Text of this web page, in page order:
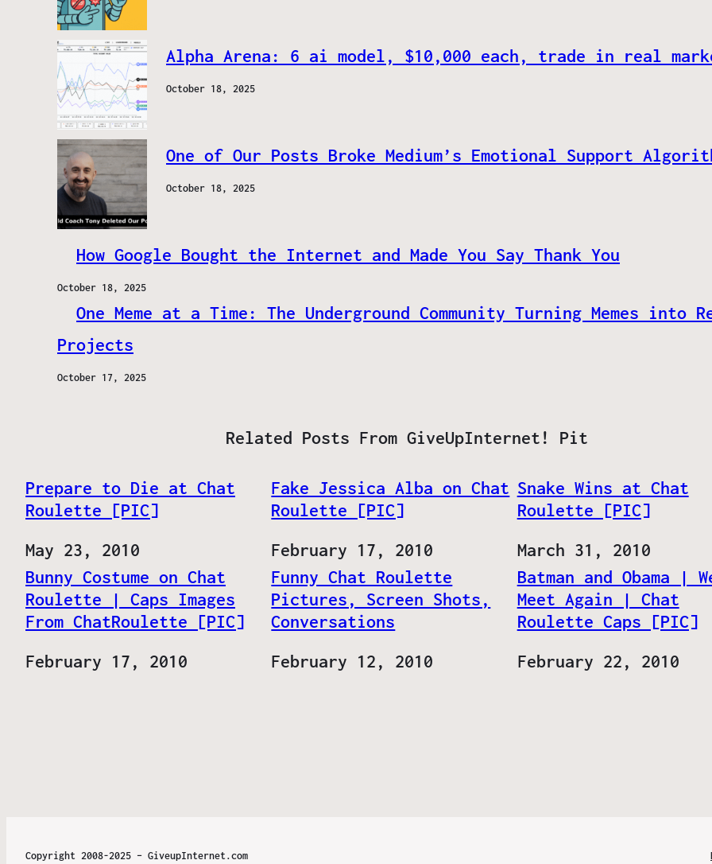
Alpha Arena: 6 ai model, $10,000 each, trade in real
October 18, 2025
One of Our Posts Broke Medium’s Emotional Support
October 18, 2025
How Google Bought the Internet and Made You Say Thank You
October 18, 2025
One Meme at a Time: The Underground Community Turning Memes into
Projects
October 17, 2025
Related Posts From GiveUpInternet! Pit
Prepare to Die at Chat
Roulette [PIC]
Date
May 23, 2010
Fake Jessica Alba on Chat
Roulette [PIC]
Date
February 17, 2010
Snake Wins at Chat
Roulette [PIC]
Date
March 31, 2010
Bunny Costume on Chat
Roulette | Caps Images
From ChatRoulette [PIC]
Date
February 17, 2010
Funny Chat Roulette
Pictures, Screen Shots,
Conversations
Date
February 12, 2010
Batman and Obama |
Meet Again | Chat
Roulette Caps [PIC]
Date
February 22, 2010
Copyright 2008-2025 – GiveupInternet.com